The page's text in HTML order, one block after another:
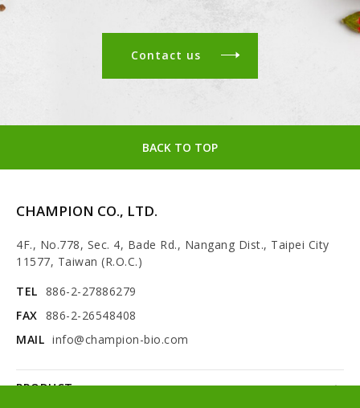
Contact us
BACK TO TOP
CHAMPION CO., LTD.
4F., No.778, Sec. 4, Bade Rd., Nangang Dist., Taipei City
11577, Taiwan (R.O.C.)
TEL 886-2-27886279
FAX 886-2-26548408
MAIL info@champion-bio.com
PRODUCT